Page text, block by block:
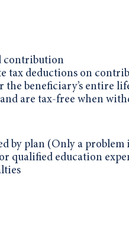
contribution
tax deductions on
the beneficiary’s entire
are tax-free when
by plan (Only a problem
qualified education